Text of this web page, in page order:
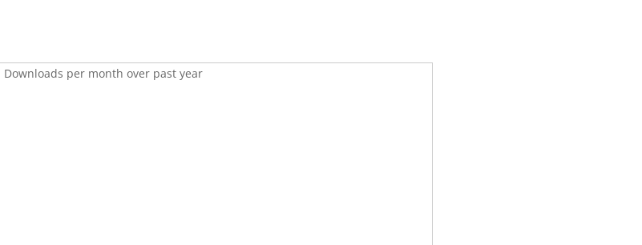
Downloads per month over past year